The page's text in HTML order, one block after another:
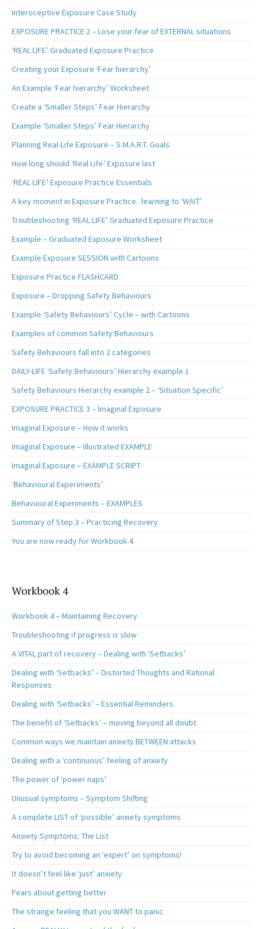
Interoceptive Exposure Case Study
EXPOSURE PRACTICE 2 – Lose your fear of EXTERNAL situations
‘REAL LIFE’ Graduated Exposure Practice
Creating your Exposure ‘Fear hierarchy’
An Example ‘Fear hierarchy’ Worksheet
Create a ‘Smaller Steps’ Fear Hierarchy
Example ‘Smaller Steps’ Fear Hierarchy
Planning Real-Life Exposure – S.M.A.R.T. Goals
How long should ‘Real Life’ Exposure last
‘REAL LIFE’ Exposure Practice Essentials
A key moment in Exposure Practice.. learning to ‘WAIT’
Troubleshooting ‘REAL LIFE’ Graduated Exposure Practice
Example – Graduated Exposure Worksheet
Example Exposure SESSION with Cartoons
Exposure Practice FLASHCARD
Exposure – Dropping Safety Behaviours
Example ‘Safety Behaviours’ Cycle – with Cartoons
Examples of common Safety Behaviours
Safety Behaviours fall into 2 categories
DAILY-LIFE ‘Safety Behaviours’ Hierarchy example 1
Safety Behaviours Hierarchy example 2 – ‘Situation Specific’
EXPOSURE PRACTICE 3 – Imaginal Exposure
Imaginal Exposure – How it works
Imaginal Exposure – Illustrated EXAMPLE
Imaginal Exposure – EXAMPLE SCRIPT
‘Behavioural Experiments’
Behavioural Experiments – EXAMPLES
Summary of Step 3 – Practicing Recovery
You are now ready for Workbook 4
Workbook 4
Workbook 4 – Maintaining Recovery
Troubleshooting if progress is slow
A VITAL part of recovery – Dealing with ‘Setbacks’
Dealing with ‘Setbacks’ – Distorted Thoughts and Rational
Responses
Dealing with ‘Setbacks’ – Essential Reminders
The benefit of ‘Setbacks’ – moving beyond all doubt
Common ways we maintain anxiety BETWEEN attacks
Dealing with a ‘continuous’ feeling of anxiety
The power of ‘power naps’
Unusual symptoms – Symptom Shifting
A complete LIST of ‘possible’ anxiety symptoms
Anxiety Symptoms: The List
Try to avoid becoming an ‘expert’ on symptoms!
It doesn’t feel like ‘just’ anxiety
Fears about getting better
The strange feeling that you WANT to panic